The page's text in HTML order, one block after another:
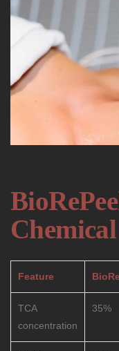
Chemical
Feature
TCA
concentration
35%